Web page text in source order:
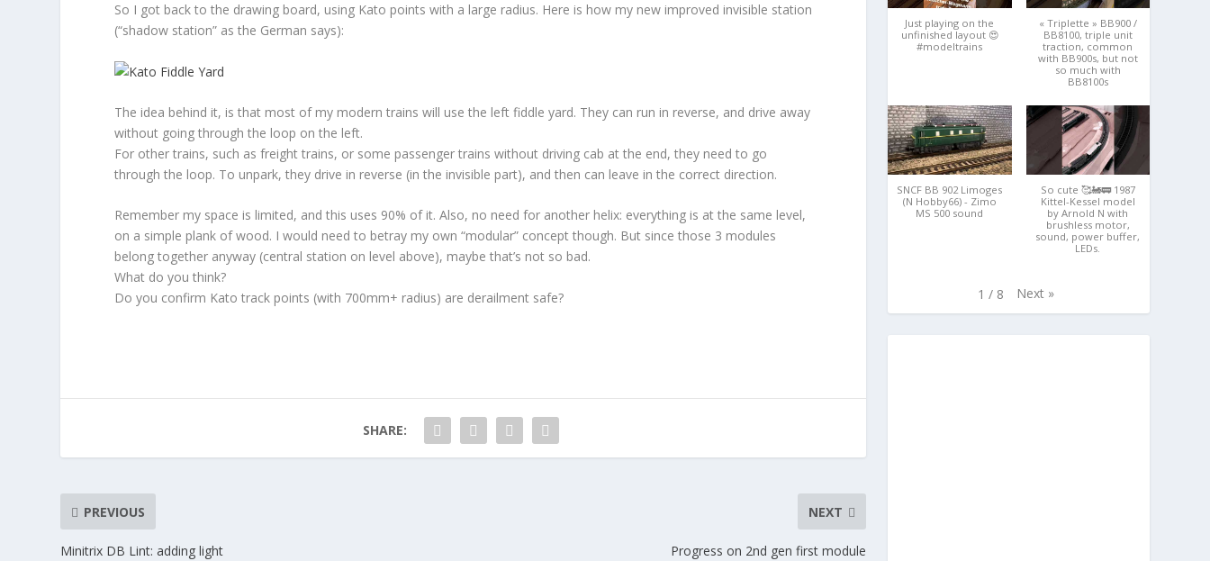
So I got back to the drawing board, using Kato points with a large radius. Here is how my new improved invisible station
(“shadow station” as the German says):
The idea behind it, is that most of my modern trains will use the left fiddle yard. They can run in reverse, and drive away
without going through the loop on the left.
For other trains, such as freight trains, or some passenger trains without driving cab at the end, they need to go
through the loop. To unpark, they drive in reverse (in the invisible part), and then can leave in the correct direction.
Remember my space is limited, and this uses 90% of it. Also, no need for another helix: everything is at the same level,
on a simple plank of wood. I would need to betray my own “modular” concept though. But since those 3 modules
belong together anyway (central station on level above), maybe that’s not so bad.
What do you think?
Do you confirm Kato track points (with 700mm+ radius) are derailment safe?
SHARE:
PREVIOUS
Minitrix DB Lint: adding light
NEXT
Progress on 2nd gen first module
Just playing on the
unfinished layout 😍
#modeltrains
« Triplette » BB900 /
BB8100, triple unit
traction, common
with BB900s, but not
so much with
BB8100s
SNCF BB 902 Limoges
(N Hobby66) - Zimo
MS 500 sound
So cute 🥰🚂🚃 1987
Kittel-Kessel model
by Arnold N with
brushless motor,
sound, power buffer,
LEDs.
1 / 8 Next »